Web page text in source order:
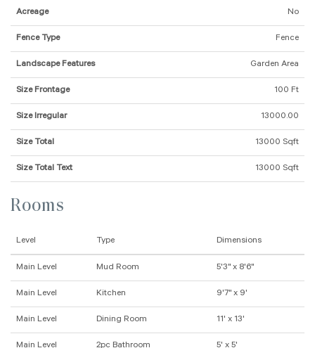
Acreage No
Fence Type Fence
Landscape Features Garden Area
Size Frontage 100 Ft
Size Irregular 13000.00
Size Total 13000 Sqft
Size Total Text 13000 Sqft
Rooms
Level Type Dimensions
Main Level Mud Room 5'3" x 8'6"
Main Level Kitchen 9'7" x 9'
Main Level Dining Room 11' x 13'
Main Level 2pc Bathroom 5' x 5'